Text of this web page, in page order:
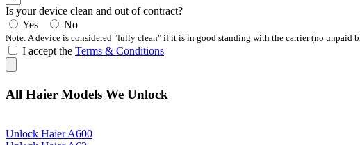
Is your device clean and out of contract?
Yes
No
Note: A device is considered "fully clean" if it is in good standing with the carrier (no unpaid
I accept the Terms & Conditions
All Haier Models We Unlock
Unlock Haier A600